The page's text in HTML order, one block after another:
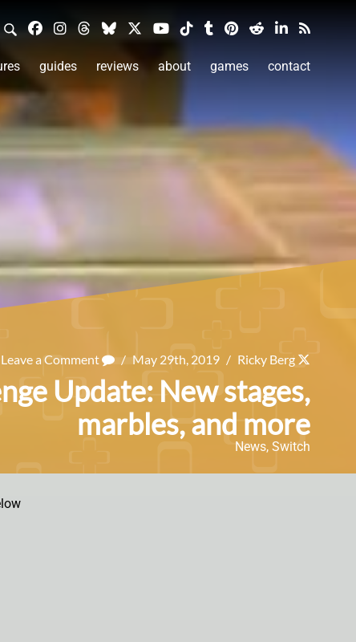
guides reviews about games contact
Leave a Comment / May 29th, 2019 / Ricky Berg
Update: New stages,
marbles, and more
News, Switch